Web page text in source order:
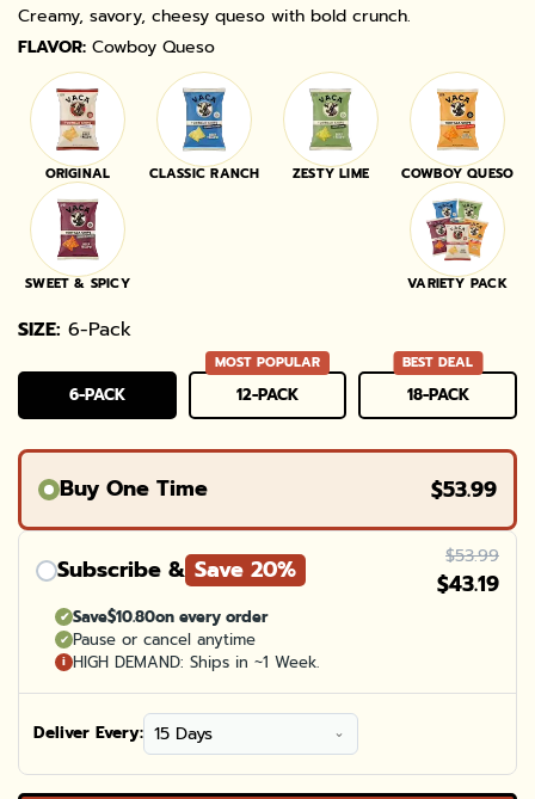
Creamy, savory, cheesy queso with bold crunch.
FLAVOR: Cowboy Queso
ORIGINAL CLASSIC RANCH ZESTY LIME COWBOY QUESO
SWEET & SPICY VARIETY PACK
SIZE: 6-Pack
6-PACKVARIANT
SOLD
OR
UNAVAILABLE
12-PACK
VARIANT
SOLD
OR
MOST POPULAR
18-PACK
VARIANT
SOLD
OR
BEST DEAL
Buy One Time $53.99
Subscribe & Save 20% $53.99
$43.19
✔ Save$10.80on every order
✔ Pause or cancel anytime
i HIGH DEMAND: Ships in ~1 Week.
Deliver Every: